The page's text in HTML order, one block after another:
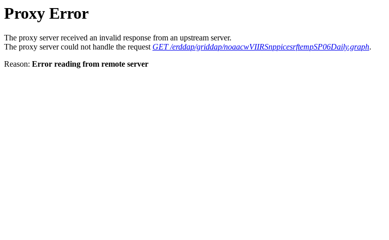
Proxy Error
The proxy server received an invalid response from an upstream server.
The proxy server could not handle the request GET /erddap/griddap/noaacwVIIRSnppicesrftempSP06Daily.graph.
Reason: Error reading from remote server